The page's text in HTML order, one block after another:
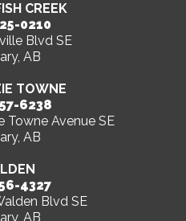
CREEK
0210
Blvd SE
AB
TOWNE
6238
Towne Avenue SE
AB
4327
Blvd SE
AB